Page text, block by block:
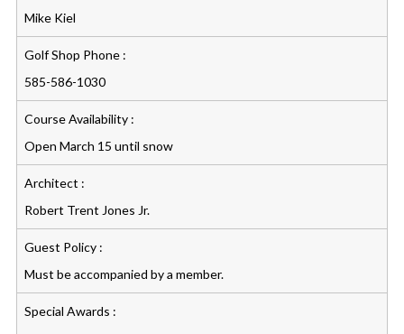
Mike Kiel
Golf Shop Phone :
585-586-1030
Course Availability :
Open March 15 until snow
Architect :
Robert Trent Jones Jr.
Guest Policy :
Must be accompanied by a member.
Special Awards :